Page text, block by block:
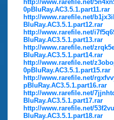
http://www.rarefile.net/
0pBluRay.AC3.5.1.part11.rar
http://www.rarefile.net/
BluRay.AC3.5.1.part12.rar
http://www.rarefile.net/
BluRay.AC3.5.1.part13.rar
http://www.rarefile.net/
BluRay.AC3.5.1.part14.rar
http://www.rarefile.net/
0pBluRay.AC3.5.1.part15.rar
http://www.rarefile.net/
pBluRay.AC3.5.1.part16.rar
http://www.rarefile.net/
BluRay.AC3.5.1.part17.rar
http://www.rarefile.net/
BluRay.AC3.5.1.part18.rar